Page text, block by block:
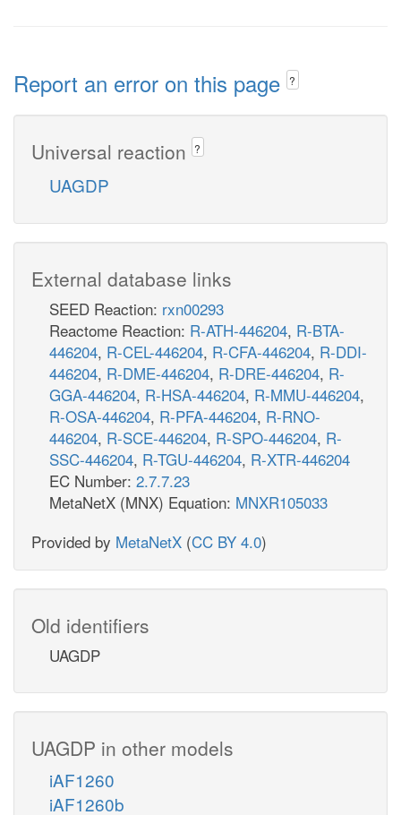
Report an error on this page ?
Universal reaction ?
UAGDP
External database links
SEED Reaction: rxn00293
Reactome Reaction: R-ATH-446204, R-BTA-
446204, R-CEL-446204, R-CFA-446204, R-DDI-
446204, R-DME-446204, R-DRE-446204, R-
GGA-446204, R-HSA-446204, R-MMU-446204,
R-OSA-446204, R-PFA-446204, R-RNO-
446204, R-SCE-446204, R-SPO-446204, R-
SSC-446204, R-TGU-446204, R-XTR-446204
EC Number: 2.7.7.23
MetaNetX (MNX) Equation: MNXR105033
Provided by MetaNetX (CC BY 4.0)
Old identifiers
UAGDP
UAGDP in other models
iAF1260
iAF1260b